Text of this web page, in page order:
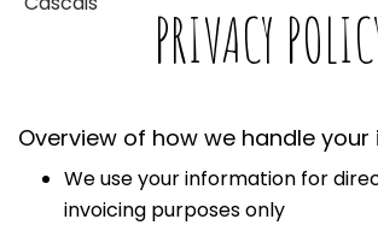
PRIVACY
Overview of how we handle
We use your information for
invoicing purposes only